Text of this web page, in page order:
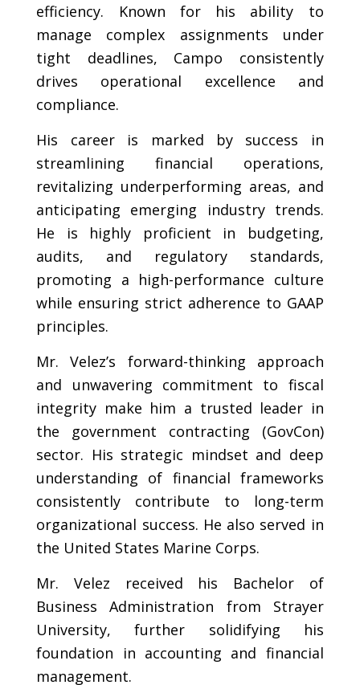
efficiency. Known for his ability to
manage complex assignments under
tight deadlines, Campo consistently
drives operational excellence and
compliance.
His career is marked by success in
streamlining financial operations,
revitalizing underperforming areas, and
anticipating emerging industry trends.
He is highly proficient in budgeting,
audits, and regulatory standards,
promoting a high-performance culture
while ensuring strict adherence to GAAP
principles.
Mr. Velez’s forward-thinking approach
and unwavering commitment to fiscal
integrity make him a trusted leader in
the government contracting (GovCon)
sector. His strategic mindset and deep
understanding of financial frameworks
consistently contribute to long-term
organizational success. He also served in
the United States Marine Corps.
Mr. Velez received his Bachelor of
Business Administration from Strayer
University, further solidifying his
foundation in accounting and financial
management.